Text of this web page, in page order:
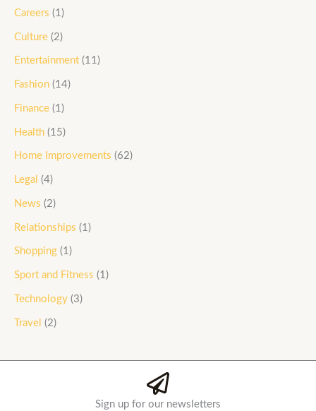
Careers (1)
Culture (2)
Entertainment (11)
Fashion (14)
Finance (1)
Health (15)
Home Improvements (62)
Legal (4)
News (2)
Relationships (1)
Shopping (1)
Sport and Fitness (1)
Technology (3)
Travel (2)
Sign up for our newsletters